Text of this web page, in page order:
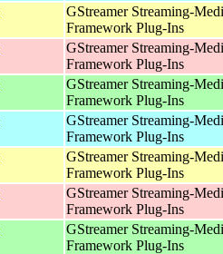
GStreamer Streaming-
Framework Plug-Ins
GStreamer Streaming-
Framework Plug-Ins
GStreamer Streaming-
Framework Plug-Ins
GStreamer Streaming-
Framework Plug-Ins
GStreamer Streaming-
Framework Plug-Ins
GStreamer Streaming-
Framework Plug-Ins
GStreamer Streaming-
Framework Plug-Ins